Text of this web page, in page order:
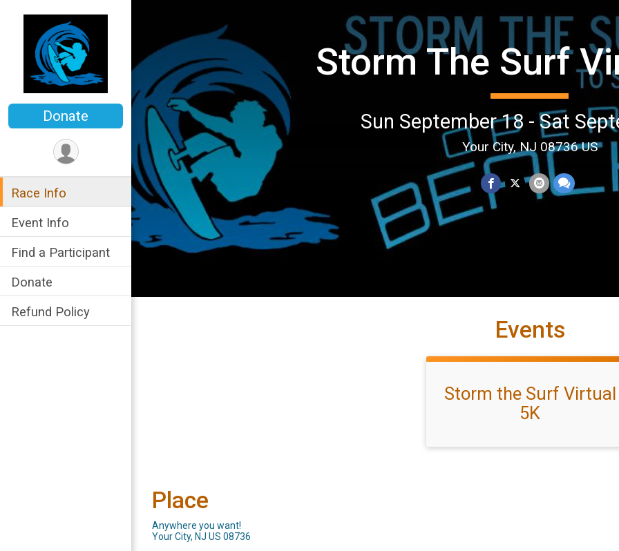
Donate
Race Info
Event Info
Find a Participant
Donate
Refund Policy
Storm The Surf
Sun September 18 - Sat
Your City, NJ 08736 US
Events
Storm the Surf Virtual
5K
Place
Anywhere you want!
Your City, NJ US 08736